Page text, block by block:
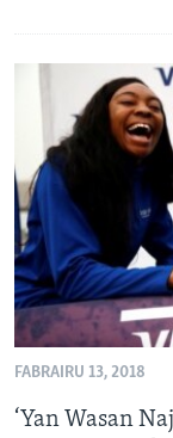
FABRAIRU 13, 2018
‘Yan Wasan